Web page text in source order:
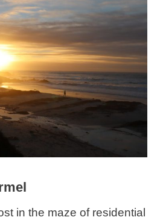
in the maze of residential